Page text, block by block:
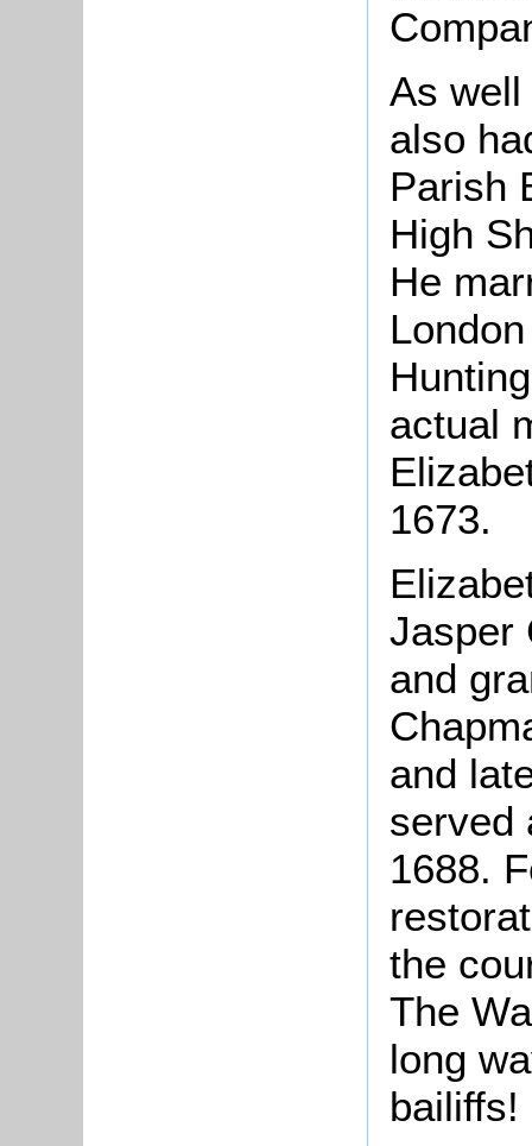
As
also
Parish
High
He
actual
1673.
Jasper
and
and
served
1688.
the
The
long
bailiffs!